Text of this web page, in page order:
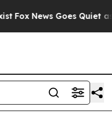
Fox News Goes Quiet as